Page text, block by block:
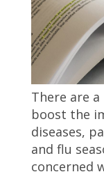
There are
boost the
diseases,
and flu
concerned